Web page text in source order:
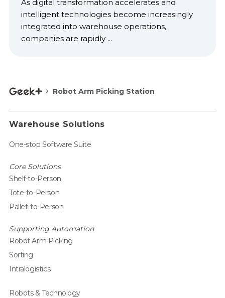
As digital transformation accelerates and
intelligent technologies become increasingly
integrated into warehouse operations,
companies are rapidly ...
Robot Arm Picking Station
Warehouse Solutions
One-stop Software Suite
Core Solutions
Shelf-to-Person
Tote-to-Person
Pallet-to-Person
Supporting Automation
Robot Arm Picking
Sorting
Intralogistics
Robots & Technology